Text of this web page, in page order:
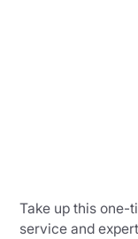
Take up this one-
service and